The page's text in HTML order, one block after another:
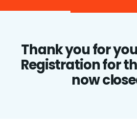
Thank you for
Registration for
now